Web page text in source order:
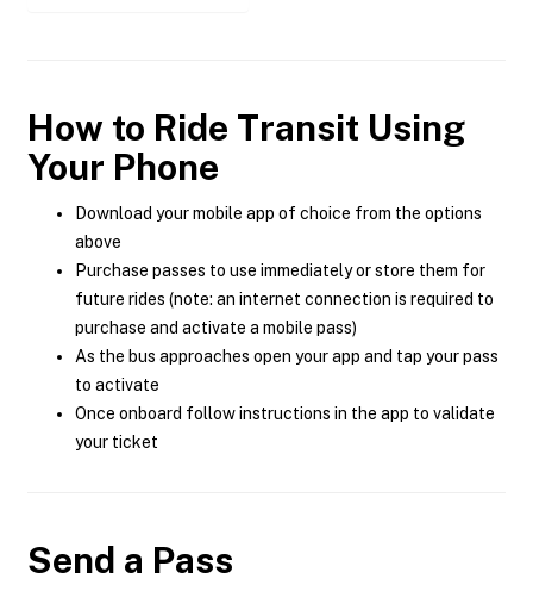
How to Ride Transit Using
Your Phone
Download your mobile app of choice from the options
above
Purchase passes to use immediately or store them for
future rides (note: an internet connection is required to
purchase and activate a mobile pass)
As the bus approaches open your app and tap your pass
to activate
Once onboard follow instructions in the app to validate
your ticket
Send a Pass